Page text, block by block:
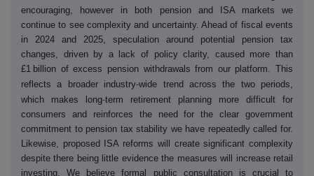
encouraging, however in both pension and ISA markets we
continue to see complexity and uncertainty. Ahead of fiscal events
in 2024 and 2025, speculation around potential pension tax
changes, driven by a lack of policy clarity, caused more than
£1 billion of excess pension withdrawals from our platform. This
reflects a broader industry‑wide trend across the two periods,
which makes long‑term retirement planning more difficult for
consumers and reinforces the need for the clear government
commitment to pension tax stability we have repeatedly called for.
Likewise, proposed ISA reforms will create significant complexity
despite there being little evidence the measures will increase retail
investing. We believe formal public consultation is crucial to